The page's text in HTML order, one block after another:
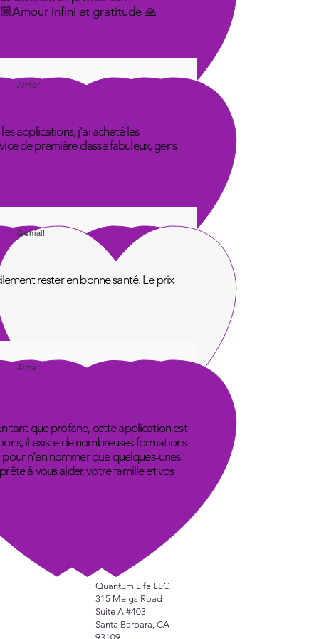
infini et gratitude 🙏
Aimer!
applications, j'ai acheté les
de première classe fabuleux, gens
Génial!
rester en bonne santé. Le prix
Aimer!
tant que profane, cette application est
il existe de nombreuses formations
n'en nommer que quelques-unes.
à vous aider, votre famille et vos
Quantum Life LLC
315 Meigs Road
Suite A #403
Santa Barbara, CA